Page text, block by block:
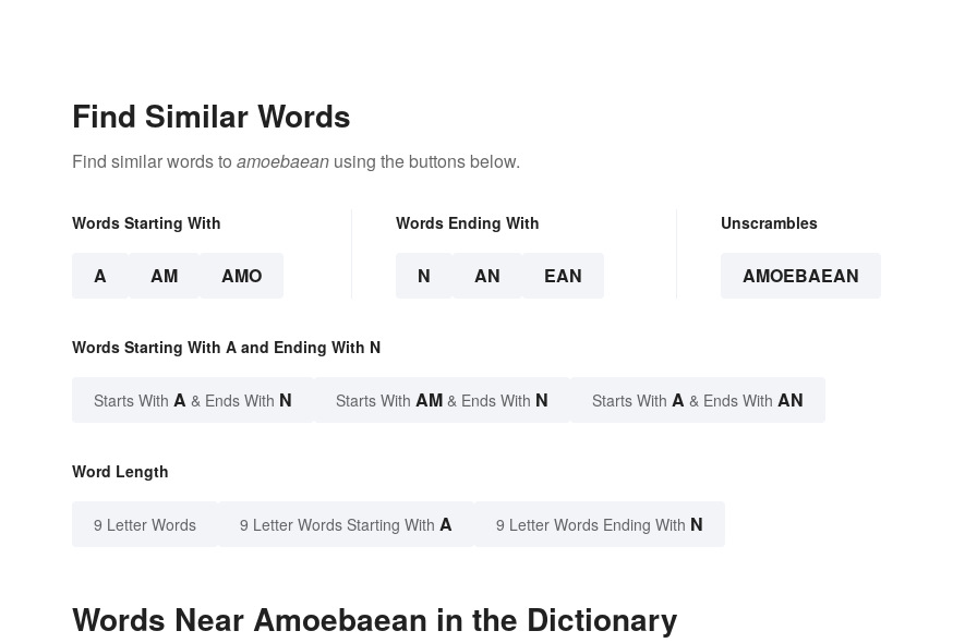
Find Similar Words
Find similar words to amoebaean using the buttons below.
Words Starting With
A AM AMO
Words Ending With
N AN EAN
Unscrambles
AMOEBAEAN
Words Starting With A and Ending With N
Starts With A & Ends With N Starts With AM & Ends With N Starts With A & Ends With AN
Word Length
9 Letter Words 9 Letter Words Starting With A 9 Letter Words Ending With N
Words Near Amoebaean in the Dictionary